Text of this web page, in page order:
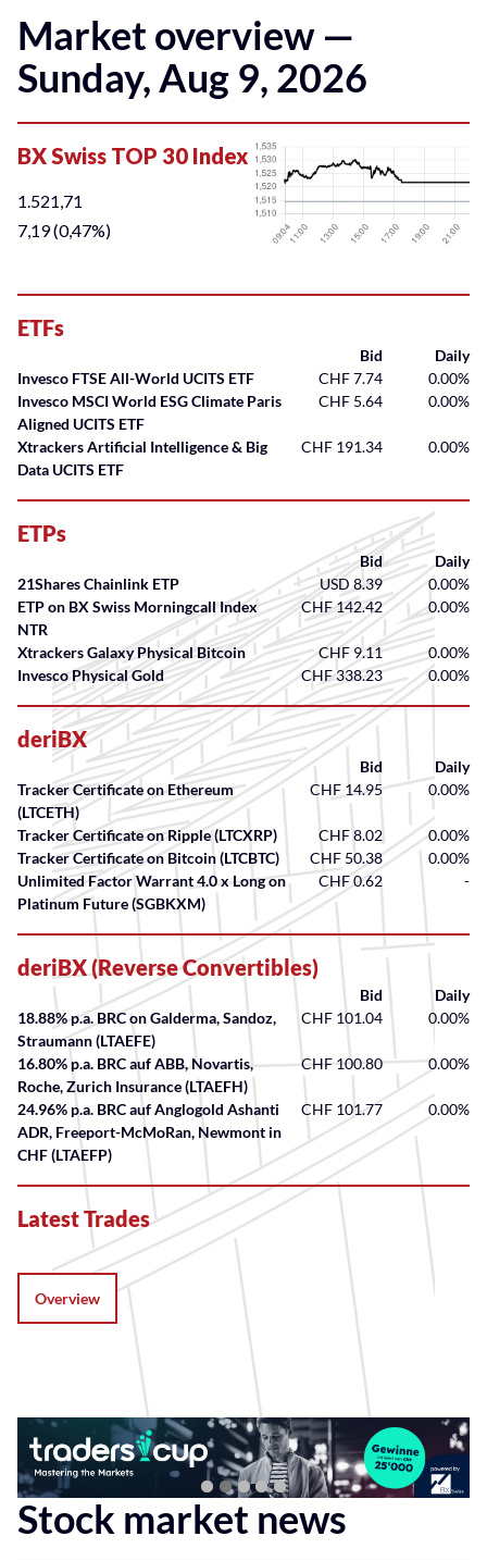
Market overview —
Sunday, Aug 9, 2026
ETFs
Bid
Daily
Invesco FTSE All-World UCITS ETF
CHF 7.74
0.00%
Invesco MSCI World ESG Climate Paris
Aligned UCITS ETF
CHF 5.64 0.00%
Xtrackers Artificial Intelligence & Big
Data UCITS ETF
CHF 191.34 0.00%
ETPs
Bid
Daily
21Shares Chainlink ETP
USD 8.39
0.00%
ETP on BX Swiss Morningcall Index
NTR
CHF 142.42 0.00%
Xtrackers Galaxy Physical Bitcoin CHF 9.11
0.00%
Invesco Physical Gold
CHF 338.23 0.00%
deriBX
Bid
Daily
Tracker Certificate on Ethereum
(LTCETH)
CHF 14.95 0.00%
Tracker Certificate on Ripple (LTCXRP) CHF 8.02
0.00%
Tracker Certificate on Bitcoin (LTCBTC)
CHF 50.38
0.00%
Unlimited Factor Warrant 4.0 x Long on
Platinum Future (SGBKXM)
CHF 0.62 -
deriBX (Reverse Convertibles)
Bid
Daily
18.88% p.a. BRC on Galderma, Sandoz,
Straumann (LTAEFE)
CHF 101.04 0.00%
16.80% p.a. BRC auf ABB, Novartis,
Roche, Zurich Insurance (LTAEFH)
CHF 100.80 0.00%
24.96% p.a. BRC auf Anglogold Ashanti
ADR, Freeport-McMoRan, Newmont in
CHF (LTAEFP)
CHF 101.77 0.00%
Latest Trades
Overview
Stock market news